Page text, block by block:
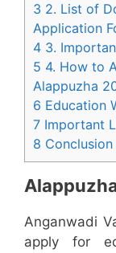
3 2. List of
Application
4 3.
5 4. How to
Alappuzha
6 Education
7 Important
8 Conclusion
Anganwadi
apply for